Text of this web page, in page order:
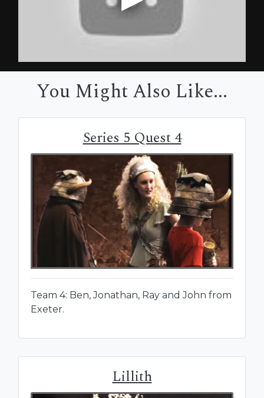
You Might Also Like...
Series 5 Quest 4
Team 4: Ben, Jonathan, Ray and John from
Exeter.
Lillith